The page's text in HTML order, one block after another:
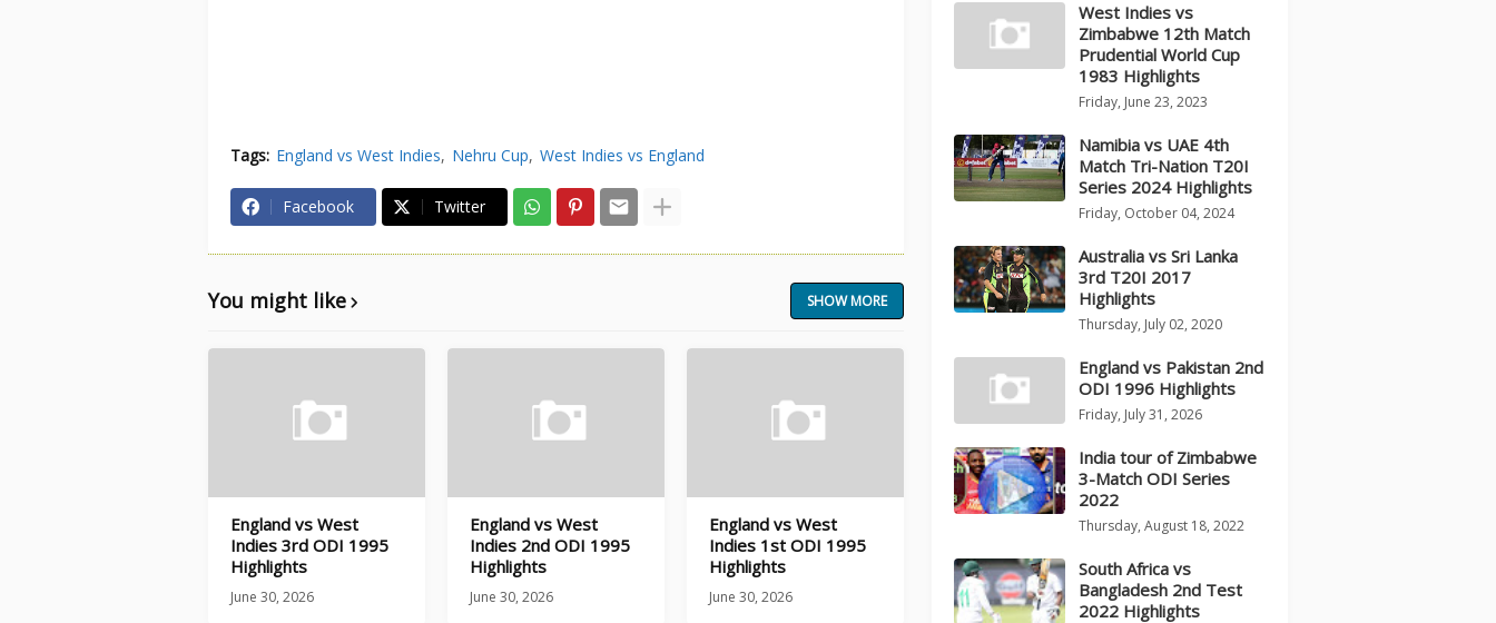
Tags: England vs West Indies Nehru Cup West Indies vs England
Facebook Twitter
You might like SHOW MORE
England vs West
Indies 3rd ODI 1995
Highlights
June 30, 2026
England vs West
Indies 2nd ODI 1995
Highlights
June 30, 2026
England vs West
Indies 1st ODI 1995
Highlights
June 30, 2026
West Indies vs
Zimbabwe 12th Match
Prudential World Cup
1983 Highlights
Friday, June 23, 2023
Namibia vs UAE 4th
Match Tri-Nation T20I
Series 2024 Highlights
Friday, October 04, 2024
Australia vs Sri Lanka
3rd T20I 2017
Highlights
Thursday, July 02, 2020
England vs Pakistan 2nd
ODI 1996 Highlights
Friday, July 31, 2026
India tour of Zimbabwe
3-Match ODI Series
2022
Thursday, August 18, 2022
South Africa vs
Bangladesh 2nd Test
2022 Highlights